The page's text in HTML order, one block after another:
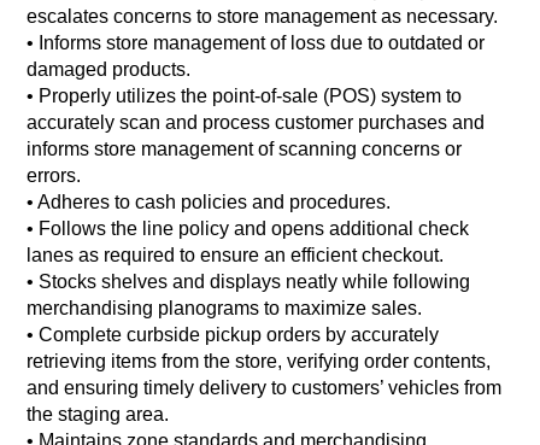
escalates concerns to store management as necessary.
• Informs store management of loss due to outdated or
damaged products.
• Properly utilizes the point-of-sale (POS) system to
accurately scan and process customer purchases and
informs store management of scanning concerns or
errors.
• Adheres to cash policies and procedures.
• Follows the line policy and opens additional check
lanes as required to ensure an efficient checkout.
• Stocks shelves and displays neatly while following
merchandising planograms to maximize sales.
• Complete curbside pickup orders by accurately
retrieving items from the store, verifying order contents,
and ensuring timely delivery to customers’ vehicles from
the staging area.